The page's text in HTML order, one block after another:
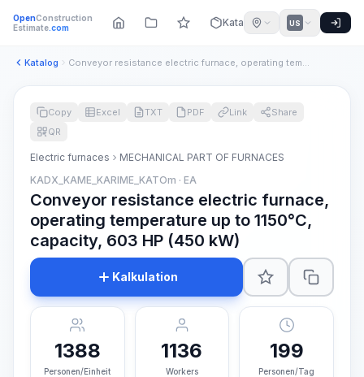
OpenConstruction
Estimate.com Katalog US
Katalog Conveyor resistance electric furnace, operating temperature ...
Copy Excel TXT PDF Link
Share
QR
Electric furnaces
MECHANICAL PART OF FURNACES
KADX_KAME_KARIME_KATOm · EA
Conveyor resistance electric furnace,
operating temperature up to 1150°C,
capacity, 603 HP (450 kW)
Kalkulation
1388
Personen/Einheit
1136
Workers
199
Personen/Tag